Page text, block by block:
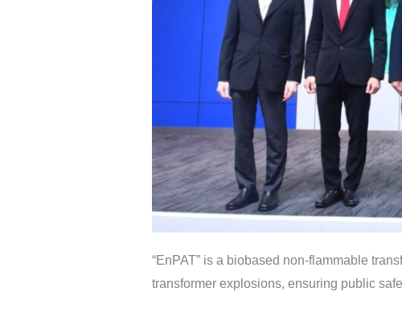
“EnPAT” is a biobased non-flammable
transformer explosions, ensuring public